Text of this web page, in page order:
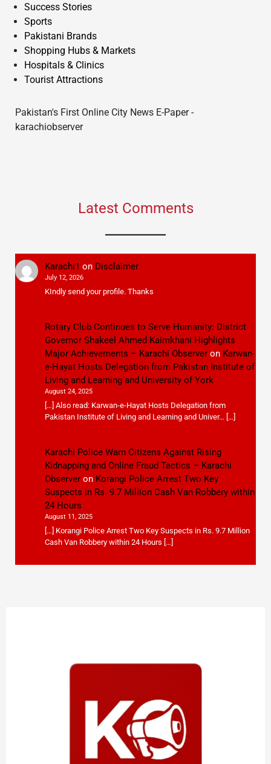
Success Stories
Sports
Pakistani Brands
Shopping Hubs & Markets
Hospitals & Clinics
Tourist Attractions
Pakistan's First Online City News E-Paper -
karachiobserver
Latest Comments
Karachi1 on Disclaimer
July 12, 2026
KIndly send your profile. Thanks
Rotary Club Continues to Serve Humanity: District
Governor Shakeel Ahmed Kaimkhani Highlights
Major Achievements – Karachi Observeron Karwan-
e-Hayat Hosts Delegation from Pakistan Institute of
Living and Learning and University of York
August 24, 2025
[…] Also read: Karwan-e-Hayat Hosts Delegation from
Pakistan Institute of Living and Learning and Univer… […]
Karachi Police Warn Citizens Against Rising
Kidnapping and Online Fraud Tactics – Karachi
Observeron Korangi Police Arrest Two Key
Suspects in Rs. 9.7 Million Cash Van Robbery within
24 Hours
August 11, 2025
[…] Korangi Police Arrest Two Key Suspects in Rs. 9.7 Million
Cash Van Robbery within 24 Hours […]